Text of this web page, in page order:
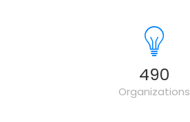
500
Organizations